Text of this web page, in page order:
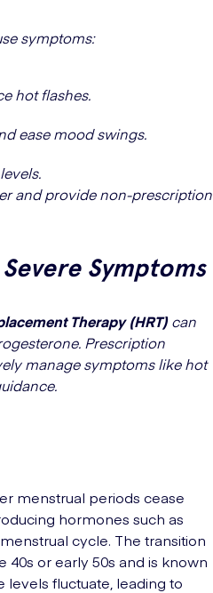
symptoms:
hot flashes.
ease mood swings.
and provide non-prescription
Symptoms
Therapy (HRT)can
Prescription
manage symptoms like hot
menstrual periods cease
hormones such as
cycle. The transition
40s or early 50s and is known
levels fluctuate, leading to